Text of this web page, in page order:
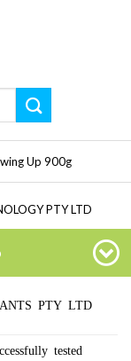
Up 900g
PTY LTD
PTY LTD
tested